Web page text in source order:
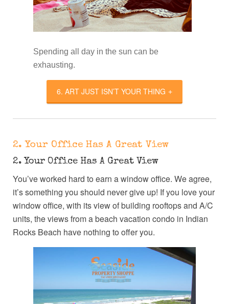
Spending all day in the sun can be
exhausting.
6. ART JUST ISN’T YOUR THING
2. Your Office Has A Great View
2. Your Office Has A Great View
You’ve worked hard to earn a window office. We agree,
it’s something you should never give up! If you love your
window office, with its view of building rooftops and A/C
units, the views from a beach vacation condo in Indian
Rocks Beach have nothing to offer you.